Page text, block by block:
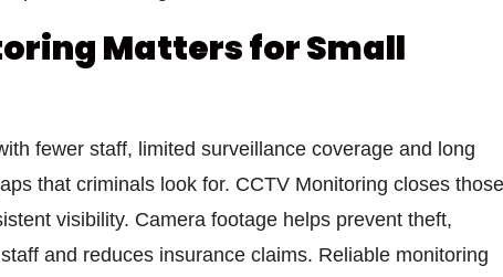
Matters for Small
fewer staff, limited surveillance coverage and long
that criminals look for. CCTV Monitoring closes those
visibility. Camera footage helps prevent theft,
and reduces insurance claims. Reliable monitoring